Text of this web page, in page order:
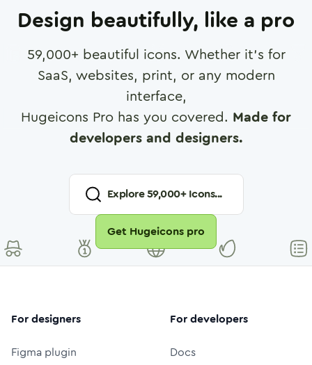
Design beautifully, like a pro
59,000+ beautiful icons. Whether it's for
SaaS, websites, print, or any modern
interface,
Hugeicons Pro has you covered. Made for
developers and designers.
Explore59,000+ Icons...
Get Hugeicons pro
For designers
Figma plugin
For developers
Docs